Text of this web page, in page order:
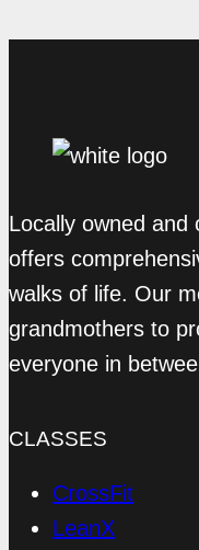
Locally owned and
offers
walks of life. Our
grandmothers to
everyone in
CLASSES
CrossFit
LeanX